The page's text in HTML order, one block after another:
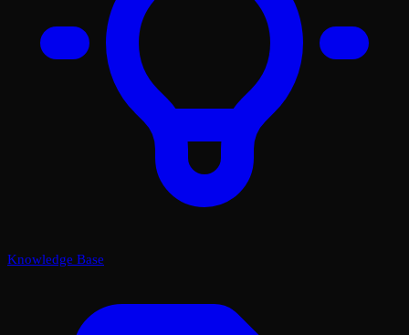
Knowledge Base